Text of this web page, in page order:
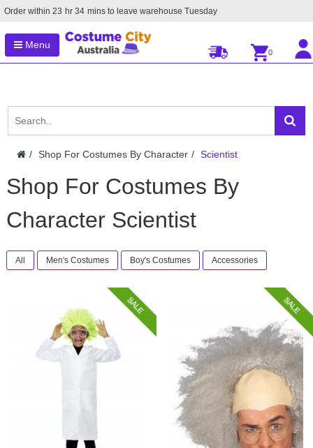
Order within 23 hr 34 mins to leave warehouse Tuesday
Menu
0
Shop For Costumes By Character Scientist
Shop For Costumes By
Character Scientist
All Men's Costumes Boy's Costumes Accessories
SALE SALE